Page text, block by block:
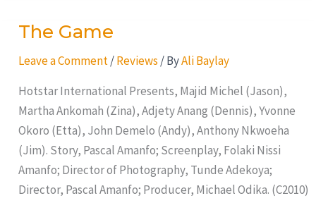
The Game
Leave a Comment /Reviews / ByAli Baylay
Hotstar International Presents, Majid Michel (Jason),
Martha Ankomah (Zina), Adjety Anang (Dennis), Yvonne
Okoro (Etta), John Demelo (Andy), Anthony Nkwoeha
(Jim). Story, Pascal Amanfo; Screenplay, Folaki Nissi
Amanfo; Director of Photography, Tunde Adekoya;
Director, Pascal Amanfo; Producer, Michael Odika. (C2010)
The